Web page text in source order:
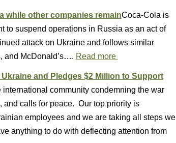
while other companies remainCoca-Cola is
to suspend operations in Russia as an act of
attack on Ukraine and follows similar
and McDonald’s…. Read more
and Pledges $2 Million to Support
international community condemning the war
calls for peace. Our top priority is
employees and we are taking all steps we
anything to do with deflecting attention from